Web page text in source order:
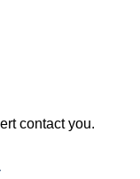
contact you.